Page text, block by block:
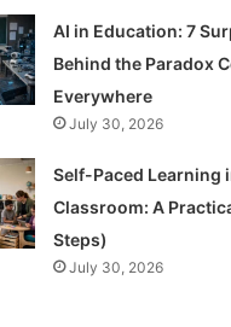
AI in Education: 7
Behind the Paradox
Everywhere
July 30, 2026
Self-Paced Learning
Classroom: A
Steps)
July 30, 2026